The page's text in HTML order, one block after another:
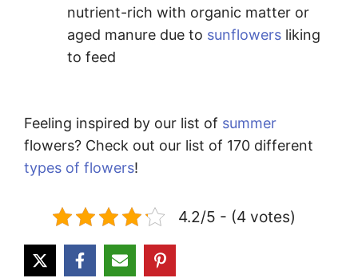
nutrient-rich with organic matter or
aged manure due to sunflowers liking
to feed
Feeling inspired by our list of summer
flowers? Check out our list of 170 different
types of flowers!
4.2/5 - (4 votes)